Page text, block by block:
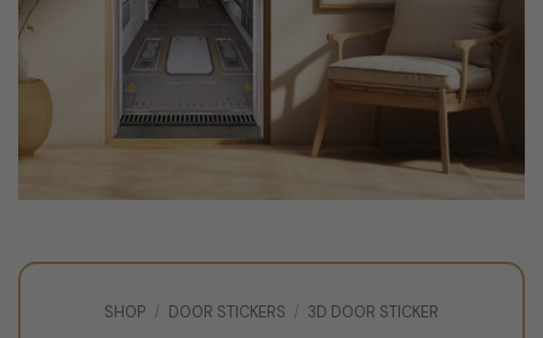
SHOP / DOOR STICKERS / 3D DOOR STICKER